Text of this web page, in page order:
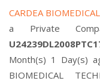
CARDEA
a Private
Month(s) 1 Day(s)
BIOMEDICAL